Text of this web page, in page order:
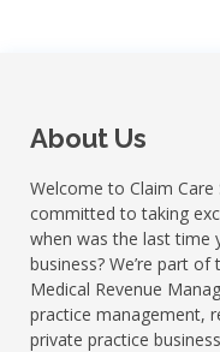
About Us
Welcome to Claim
committed to taking
when was the last time
business? We’re part
Medical Revenue
practice management,
private practice